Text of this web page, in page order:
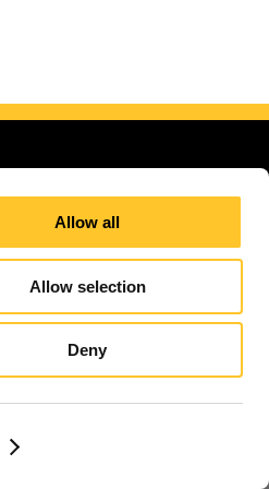
Allow all
Allow selection
Deny
Centers may or may not perform or offer to